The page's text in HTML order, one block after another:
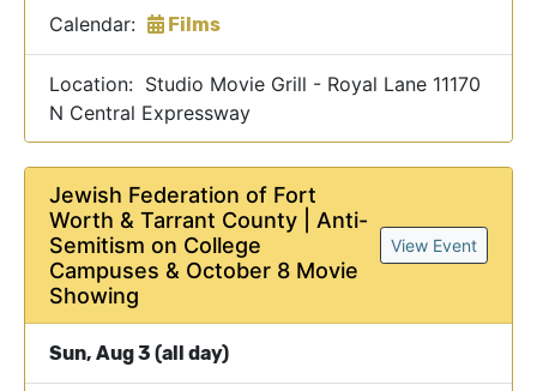
Calendar: Films
Location: Studio Movie Grill - Royal Lane 11170
N Central Expressway
Jewish Federation of Fort
Worth & Tarrant County | Anti-
Semitism on College
Campuses & October 8 Movie
Showing
View Event
Sun, Aug 3 (all day)